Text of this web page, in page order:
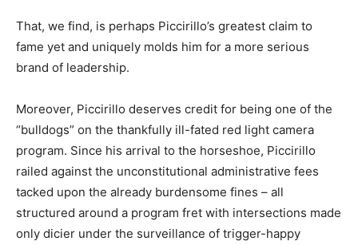
That, we find, is perhaps Piccirillo’s greatest claim to
fame yet and uniquely molds him for a more serious
brand of leadership.
Moreover, Piccirillo deserves credit for being one of the
“bulldogs” on the thankfully ill-fated red light camera
program. Since his arrival to the horseshoe, Piccirillo
railed against the unconstitutional administrative fees
tacked upon the already burdensome fines – all
structured around a program fret with intersections made
only dicier under the surveillance of trigger-happy